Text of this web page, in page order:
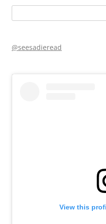
for:
@seesadieread
View this